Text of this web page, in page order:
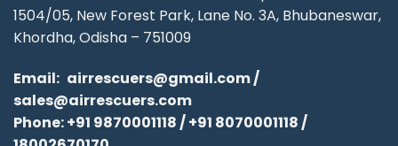
1504/05, New Forest Park, Lane No. 3A, Bhubaneswar,
Khordha, Odisha – 751009
Email: airrescuers@gmail.com/
sales@airrescuers.com
Phone:+91 9870001118/+91 8070001118/